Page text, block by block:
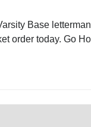
Base
order today. Go